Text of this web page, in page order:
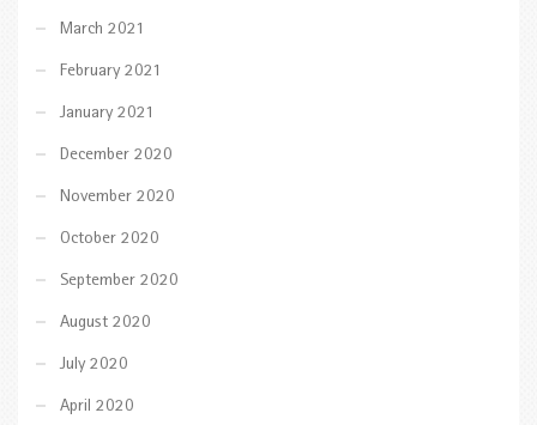
March 2021
February 2021
January 2021
December 2020
November 2020
October 2020
September 2020
August 2020
July 2020
April 2020